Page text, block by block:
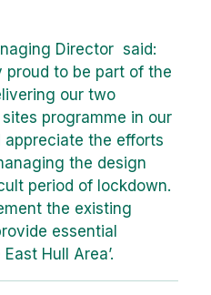
Director said:
proud to be part of the
our two
programme in our
appreciate the efforts
the design
period of lockdown.
the existing
essential
Hull Area’.